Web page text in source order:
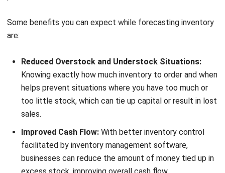
helps prevent situations where you have too much or
too little stock, which can tie up capital or result in lost
sales.
Improved Cash Flow: With better inventory control
facilitated by inventory management software,
businesses can reduce the amount of money tied up in
excess stock, improving overall cash flow.
Enhanced Customer Satisfaction:Having the right